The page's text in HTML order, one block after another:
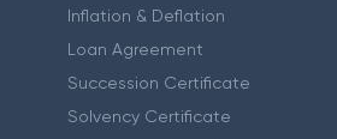
Inflation & Deflation
Loan Agreement
Succession Certificate
Solvency Certificate